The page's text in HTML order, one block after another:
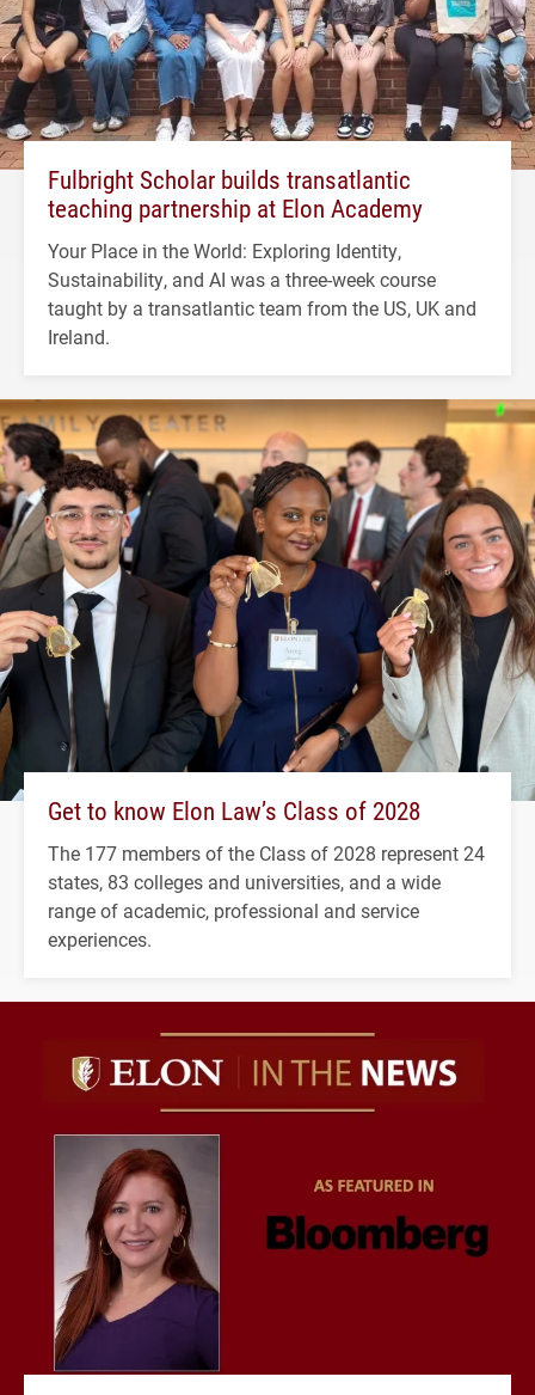
Fulbright Scholar builds transatlantic
teaching partnership at Elon Academy
Your Place in the World: Exploring Identity,
Sustainability, and AI was a three-week course
taught by a transatlantic team from the US, UK and
Ireland.
Get to know Elon Law’s Class of 2028
The 177 members of the Class of 2028 represent 24
states, 83 colleges and universities, and a wide
range of academic, professional and service
experiences.